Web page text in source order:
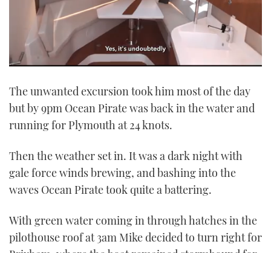
1
21
seconds
The unwanted excursion took him most of the day
but by 9pm Ocean Pirate was back in the water and
running for Plymouth at 24 knots.
Then the weather set in. It was a dark night with
gale force winds brewing, and bashing into the
waves Ocean Pirate took quite a battering.
With green water coming in through hatches in the
pilothouse roof at 3am Mike decided to turn right for